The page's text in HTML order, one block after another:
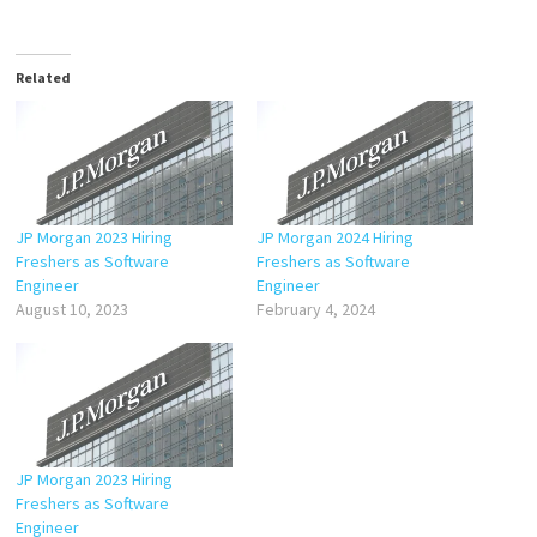
Related
JP Morgan 2023 Hiring
Freshers as Software
Engineer
August 10, 2023
JP Morgan 2024 Hiring
Freshers as Software
Engineer
February 4, 2024
JP Morgan 2023 Hiring
Freshers as Software
Engineer